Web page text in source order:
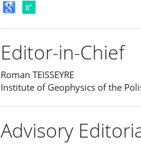
Editor-in-Chief
Roman TEISSEYRE
Institute of Geophysics of the
Advisory